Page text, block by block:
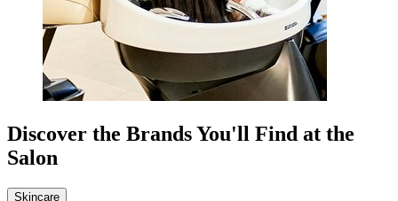
Discover the Brands You'll Find at the
Salon
Skincare